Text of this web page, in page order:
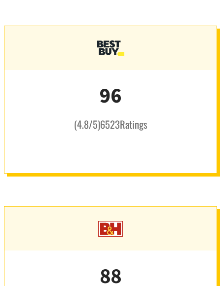
96
(4.8/5)6523Ratings
88